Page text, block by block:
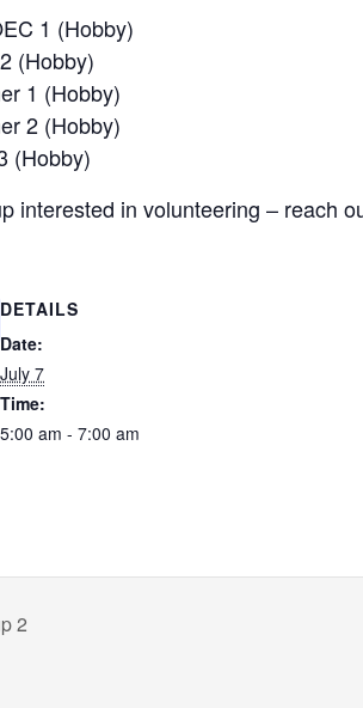
1 (Hobby)
(Hobby)
1 (Hobby)
2 (Hobby)
(Hobby)
interested in volunteering – reach
DETAILS
Date:
July 7
Time:
5:00 am - 7:00 am
2